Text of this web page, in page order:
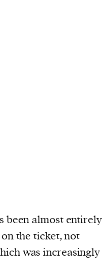
been almost entirely
the ticket, not
was increasingly